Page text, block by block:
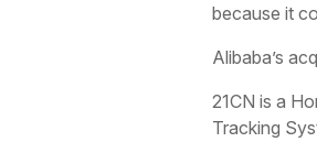
because it
Alibaba’s
21CN is a
Tracking